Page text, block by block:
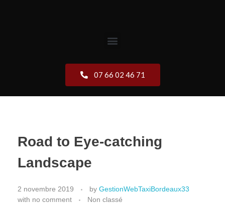
07 66 02 46 71
Road to Eye-catching
Landscape
2 novembre 2019 by GestionWebTaxiBordeaux33
with no comment Non classé